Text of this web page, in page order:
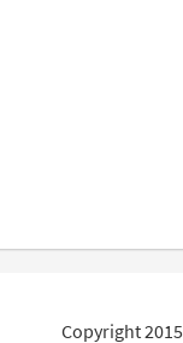
Copyright